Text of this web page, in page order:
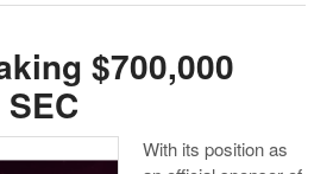
$700,000
With its position as